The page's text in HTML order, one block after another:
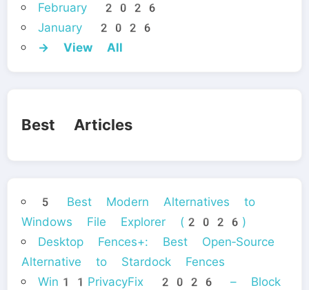
February 2026
January 2026
→ View All
Best Articles
5 Best Modern Alternatives to
Windows File Explorer (2026)
Desktop Fences+: Best Open‑Source
Alternative to Stardock Fences
Win11PrivacyFix 2026 – Block